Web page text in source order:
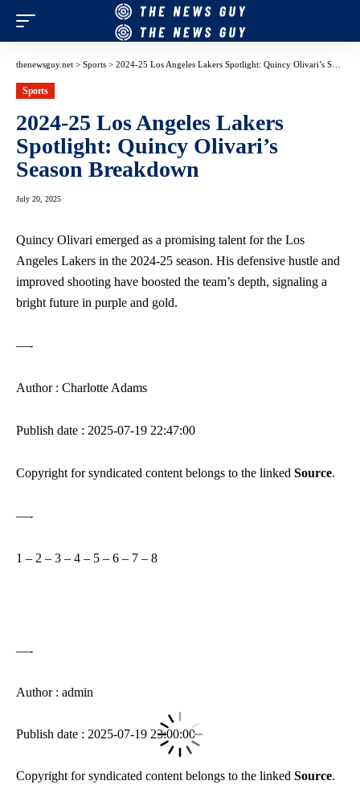
thenewsguy.net > Sports > 2024-25 Los Angeles Lakers Spotlight: Quincy Olivari’s Season Breakdown
Sports
2024-25 Los Angeles Lakers
Spotlight: Quincy Olivari’s
Season Breakdown
July 20, 2025
Quincy Olivari emerged as a promising talent for the Los
Angeles Lakers in the 2024-25 season. His defensive hustle and
improved shooting have boosted the team’s depth, signaling a
bright future in purple and gold.
—-
Author : Charlotte Adams
Publish date : 2025-07-19 22:47:00
Copyright for syndicated content belongs to the linked Source.
—-
1 – 2 – 3 – 4 – 5 – 6 – 7 – 8
—-
Author : admin
Publish date : 2025-07-19 23:00:00
Copyright for syndicated content belongs to the linked Source.